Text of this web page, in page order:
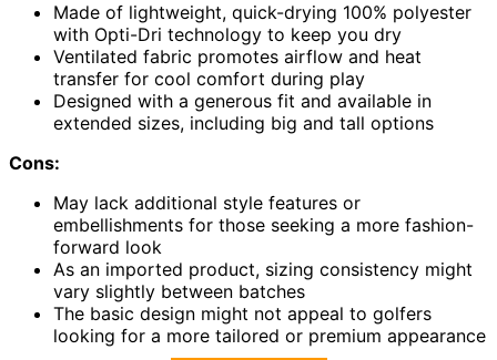
Made of lightweight, quick-drying 100% polyester
with Opti-Dri technology to keep you dry
Ventilated fabric promotes airflow and heat
transfer for cool comfort during play
Designed with a generous fit and available in
extended sizes, including big and tall options
Cons:
May lack additional style features or
embellishments for those seeking a more fashion-
forward look
As an imported product, sizing consistency might
vary slightly between batches
The basic design might not appeal to golfers
looking for a more tailored or premium appearance